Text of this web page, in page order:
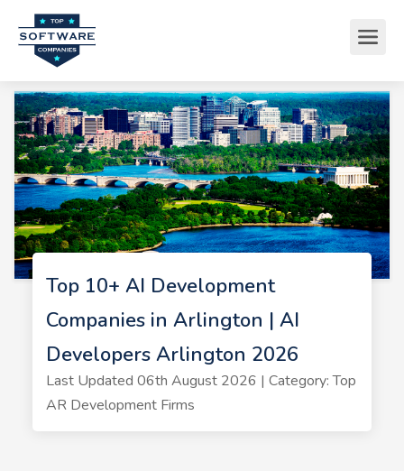
Top 10+ AI Development
Companies in Arlington | AI
Developers Arlington 2026
Last Updated 06th August 2026 | Category: Top
AR Development Firms